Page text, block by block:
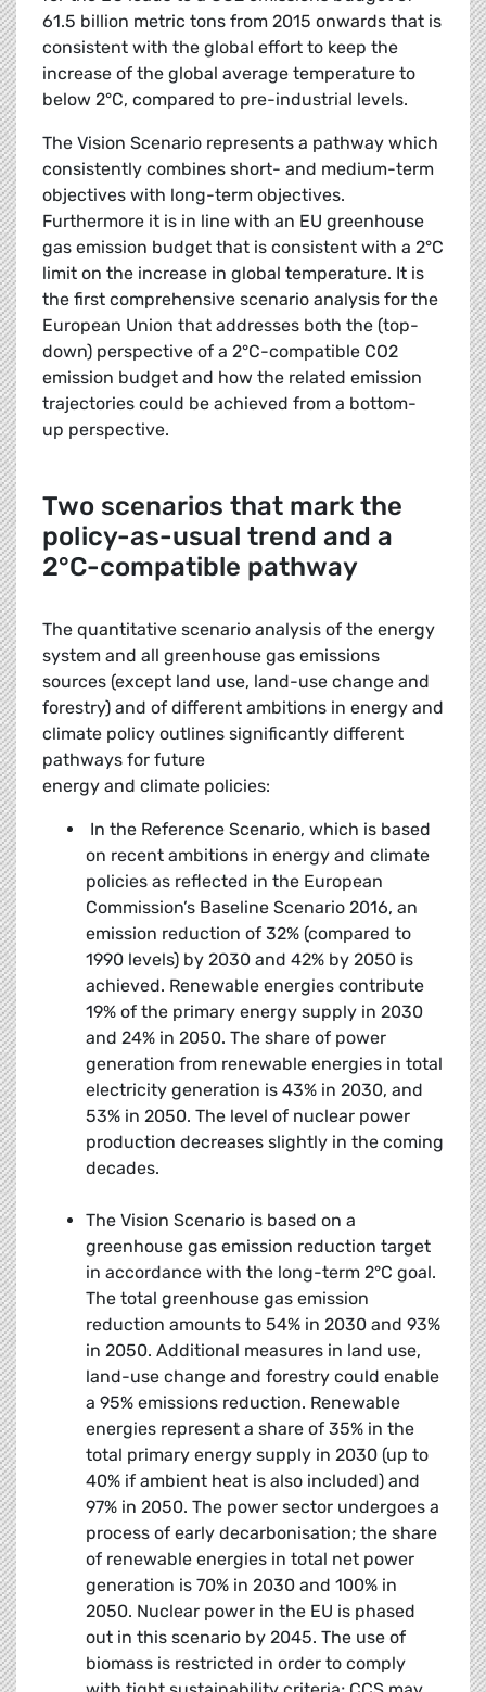
61.5 billion metric tons from 2015 onwards that is
consistent with the global effort to keep the
increase of the global average temperature to
below 2°C, compared to pre-industrial levels.
The Vision Scenario represents a pathway which
consistently combines short- and medium-term
objectives with long-term objectives.
Furthermore it is in line with an EU greenhouse
gas emission budget that is consistent with a 2°C
limit on the increase in global temperature. It is
the first comprehensive scenario analysis for the
European Union that addresses both the (top-
down) perspective of a 2°C-compatible CO2
emission budget and how the related emission
trajectories could be achieved from a bottom-
up perspective.
Two scenarios that mark the
policy-as-usual trend and a
2°C-compatible pathway
The quantitative scenario analysis of the energy
system and all greenhouse gas emissions
sources (except land use, land-use change and
forestry) and of different ambitions in energy and
climate policy outlines significantly different
pathways for future
energy and climate policies:
In the Reference Scenario, which is based
on recent ambitions in energy and climate
policies as reflected in the European
Commission’s Baseline Scenario 2016, an
emission reduction of 32% (compared to
1990 levels) by 2030 and 42% by 2050 is
achieved. Renewable energies contribute
19% of the primary energy supply in 2030
and 24% in 2050. The share of power
generation from renewable energies in total
electricity generation is 43% in 2030, and
53% in 2050. The level of nuclear power
production decreases slightly in the coming
decades.
The Vision Scenario is based on a
greenhouse gas emission reduction target
in accordance with the long-term 2°C goal.
The total greenhouse gas emission
reduction amounts to 54% in 2030 and 93%
in 2050. Additional measures in land use,
land-use change and forestry could enable
a 95% emissions reduction. Renewable
energies represent a share of 35% in the
total primary energy supply in 2030 (up to
40% if ambient heat is also included) and
97% in 2050. The power sector undergoes a
process of early decarbonisation; the share
of renewable energies in total net power
generation is 70% in 2030 and 100% in
2050. Nuclear power in the EU is phased
out in this scenario by 2045. The use of
biomass is restricted in order to comply